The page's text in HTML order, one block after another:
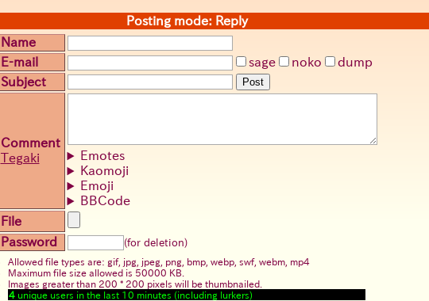
Posting mode: Reply
Name
E-mail
sage noko
dump
Subject
Post
Comment
Tegaki
Emotes
Kaomoji
Emoji
BBCode
File
Password
(for deletion)
Allowed file types are: gif, jpg, jpeg, png, bmp, webp, swf, webm, mp4
Maximum file size allowed is 50000 KB.
Images greater than 200 * 200 pixels will be thumbnailed.
4 unique users in the last 10 minutes (including lurkers)